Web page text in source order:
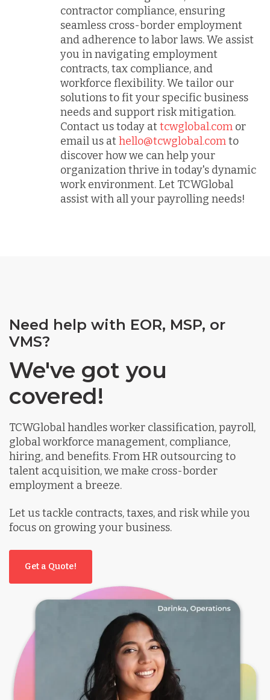
contractor compliance, ensuring
seamless cross-border employment
and adherence to labor laws. We assist
you in navigating employment
contracts, tax compliance, and
workforce flexibility. We tailor our
solutions to fit your specific business
needs and support risk mitigation.
Contact us today attcwglobal.com or
email us athello@tcwglobal.comto
discover how we can help your
organization thrive in today's dynamic
work environment. Let TCWGlobal
assist with all your payrolling needs!
Need help with EOR, MSP, or
VMS?
We've got you
covered!
TCWGlobal handles worker classification, payroll,
global workforce management, compliance,
hiring, and benefits. From HR outsourcing to
talent acquisition, we make cross-border
employment a breeze.
Let us tackle contracts, taxes, and risk while you
focus on growing your business.
Get a Quote!